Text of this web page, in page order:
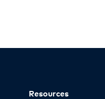
Resources